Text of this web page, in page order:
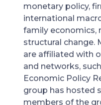
monetary policy,
international
family economics,
structural change.
are affiliated with
and networks,
Economic Policy
group has hosted
members of the